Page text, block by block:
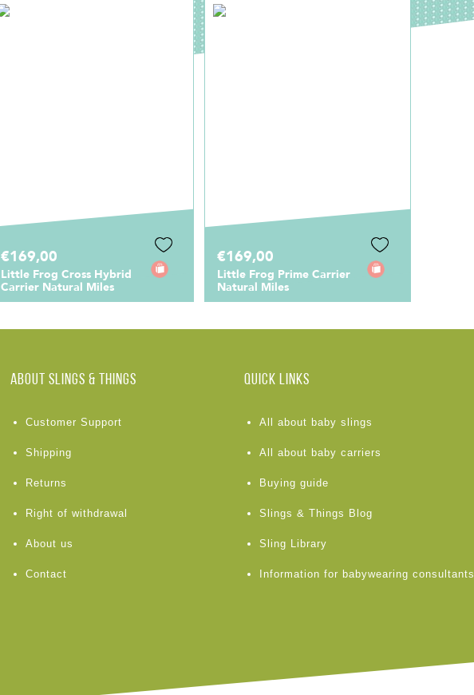
€169,00
Little Frog Cross Hybrid
Carrier Natural Miles
€169,00
Little Frog Prime Carrier
Natural Miles
ABOUT Slings & Things
Customer Support
Shipping
Returns
Right of withdrawal
About us
Contact
Quick links
All about baby slings
All about baby carriers
Buying guide
Slings & Things Blog
Sling Library
Information for babywearing consultants